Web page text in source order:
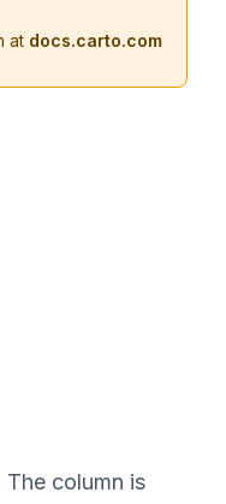
at docs.carto.com
column is